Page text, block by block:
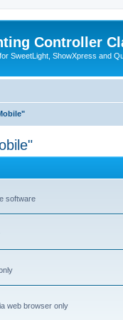
Controller
SweetLight, ShowXpress and
software
web browser only